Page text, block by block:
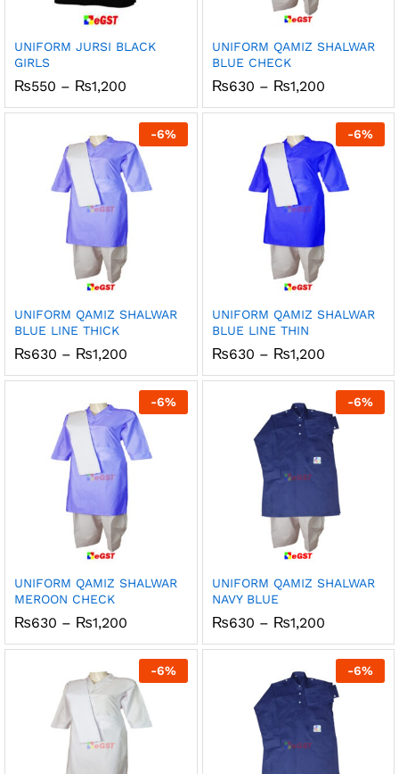
UNIFORM JURSI BLACK
GIRLS
₨550 – ₨1,200
₨550
through
₨1,200
UNIFORM QAMIZ SHALWAR
BLUE CHECK
₨630 – ₨1,200Price
₨630
through
₨1,200
-6%
UNIFORM QAMIZ SHALWAR
BLUE LINE THICK
₨630 – ₨1,200
₨630
through
₨1,200
-6%
UNIFORM QAMIZ SHALWAR
BLUE LINE THIN
₨630 – ₨1,200Price
₨630
through
₨1,200
-6%
UNIFORM QAMIZ SHALWAR
MEROON CHECK
₨630 – ₨1,200
₨630
through
₨1,200
-6%
UNIFORM QAMIZ SHALWAR
NAVY BLUE
₨630 – ₨1,200Price
₨630
through
₨1,200
-6% -6%